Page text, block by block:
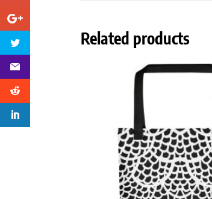
Related products